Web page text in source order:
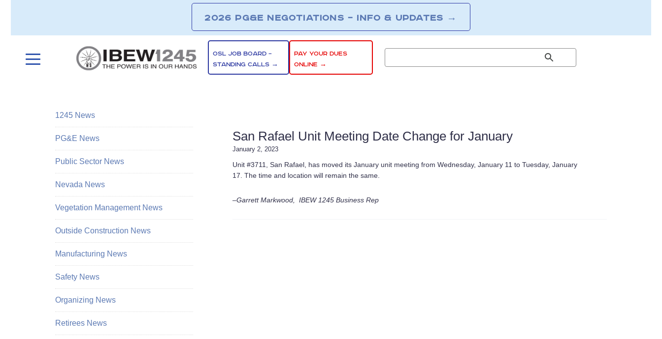
2026 PG&E NEGOTIATIONS – INFO & UPDATES →
OSL JOB BOARD –
STANDING CALLS →
PAY YOUR DUES
ONLINE →
San Rafael Unit Meeting Date Change for January
January 2, 2023
Unit #3711, San Rafael, has moved its January unit meeting from Wednesday, January 11 to Tuesday, January
17. The time and location will remain the same.
–Garrett Markwood, IBEW 1245 Business Rep
1245 News
PG&E News
Public Sector News
Nevada News
Vegetation Management News
Outside Construction News
Manufacturing News
Safety News
Organizing News
Retirees News